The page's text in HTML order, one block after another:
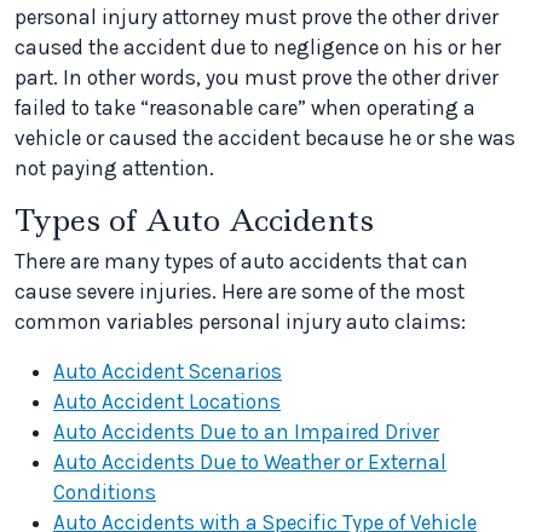
personal injury attorney must prove the other driver
caused the accident due to negligence on his or her
part. In other words, you must prove the other driver
failed to take “reasonable care” when operating a
vehicle or caused the accident because he or she was
not paying attention.
Types of Auto Accidents
There are many types of auto accidents that can
cause severe injuries. Here are some of the most
common variables personal injury auto claims:
Auto Accident Scenarios
Auto Accident Locations
Auto Accidents Due to an Impaired Driver
Auto Accidents Due to Weather or External
Conditions
Auto Accidents with a Specific Type of Vehicle